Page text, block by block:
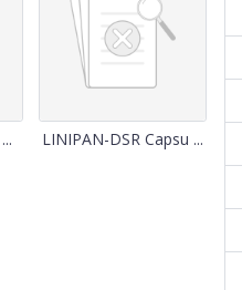
LINIPAN-DSR Capsu ...